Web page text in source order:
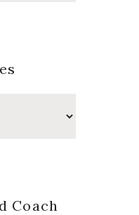
Coach